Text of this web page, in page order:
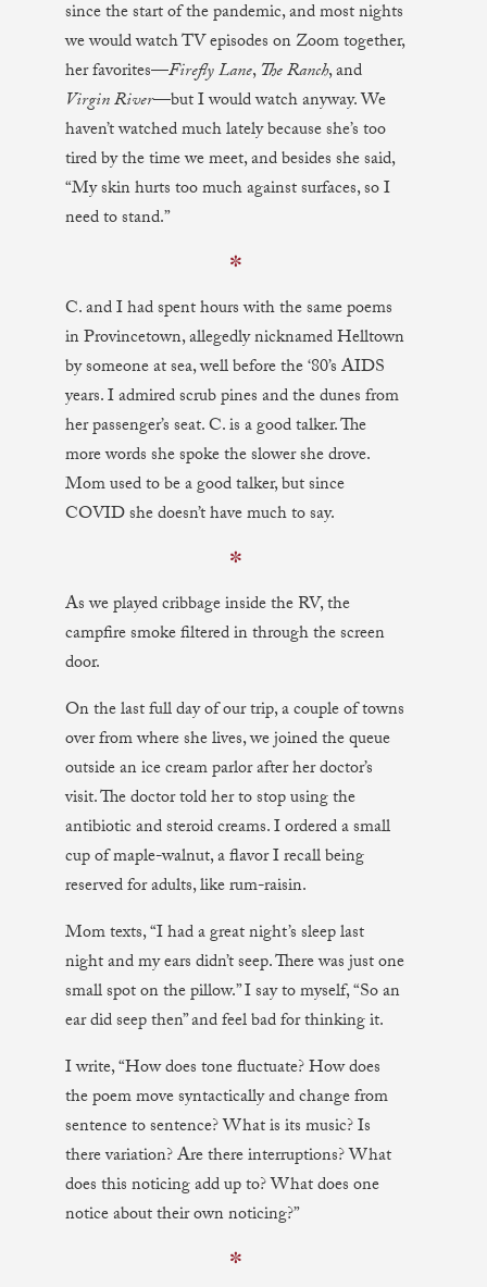
since the start of the pandemic, and most nights
we would watch TV episodes on Zoom together,
her favorites—Firefly Lane,The Ranch, and
Virgin River—but I would watch anyway. We
haven’t watched much lately because she’s too
tired by the time we meet, and besides she said,
“My skin hurts too much against surfaces, so I
need to stand.”
✼
C. and I had spent hours with the same poems
in Provincetown, allegedly nicknamed Helltown
by someone at sea, well before the ‘80’s AIDS
years. I admired scrub pines and the dunes from
her passenger’s seat. C. is a good talker. The
more words she spoke the slower she drove.
Mom used to be a good talker, but since
COVID she doesn’t have much to say.
✼
As we played cribbage inside the RV, the
campfire smoke filtered in through the screen
door.
On the last full day of our trip, a couple of towns
over from where she lives, we joined the queue
outside an ice cream parlor after her doctor’s
visit. The doctor told her to stop using the
antibiotic and steroid creams. I ordered a small
cup of maple-walnut, a flavor I recall being
reserved for adults, like rum-raisin.
Mom texts, “I had a great night’s sleep last
night and my ears didn’t seep. There was just one
small spot on the pillow.” I say to myself, “So an
ear did seep then” and feel bad for thinking it.
I write, “How does tone fluctuate? How does
the poem move syntactically and change from
sentence to sentence? What is its music? Is
there variation? Are there interruptions? What
does this noticing add up to? What does one
notice about their own noticing?”
✼